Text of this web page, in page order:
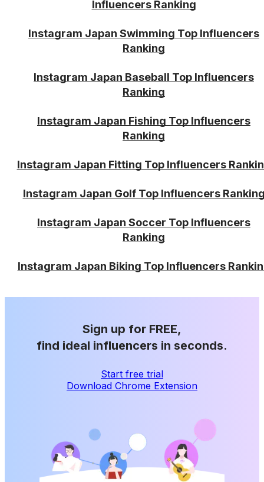
Influencers Ranking
Instagram Japan Swimming Top Influencers
Ranking
Instagram Japan Baseball Top Influencers
Ranking
Instagram Japan Fishing Top Influencers
Ranking
Instagram Japan Fitting Top Influencers
Instagram Japan Golf Top Influencers
Instagram Japan Soccer Top Influencers
Ranking
Instagram Japan Biking Top Influencers
Sign up for FREE,
find ideal influencers in seconds.
Start free trial
Download Chrome Extension